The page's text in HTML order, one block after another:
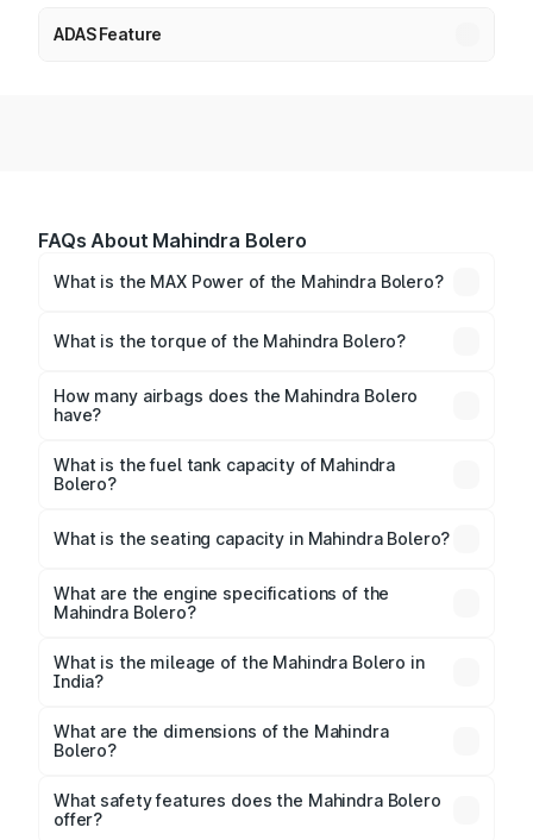
ADAS Feature
FAQs About Mahindra Bolero
What is the MAX Power of the Mahindra Bolero?
74.96bhp@3600rpm Respectively.
What is the torque of the Mahindra Bolero?
2200rpm Respectively.
How many airbags does the Mahindra Bolero
have?
enhanced safety for passengers.
What is the fuel tank capacity of Mahindra
Bolero?
What is the seating capacity in Mahindra Bolero?
What are the engine specifications of the
Mahindra Bolero?
delivering a balance of power and fuel efficiency.
What is the mileage of the Mahindra Bolero in
India?
Mahindra Bolero mileageranges between 16 kmpl.
What are the dimensions of the Mahindra
Bolero?
length, 1745 mm mm in width, and 1880 mm mm in
height, with a wheelbase of 2680 mm mm.
What safety features does the Mahindra Bolero
offer?